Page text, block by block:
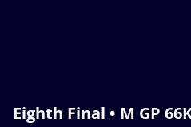
Eighth Final • M GP